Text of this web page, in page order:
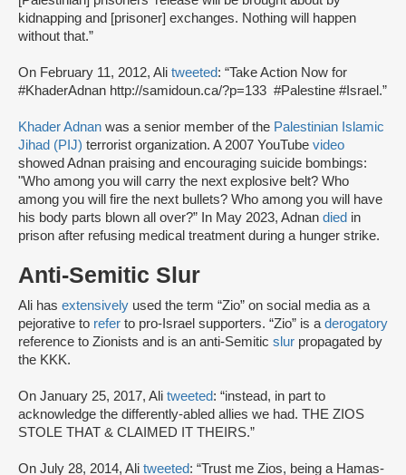
kidnapping and [prisoner] exchanges. Nothing will happen
without that.”
On February 11, 2012, Ali tweeted: “Take Action Now for
#KhaderAdnan http://samidoun.ca/?p=133 #Palestine #Israel.”
Khader Adnan was a senior member of the Palestinian Islamic
Jihad (PIJ) terrorist organization. A 2007 YouTube video
showed Adnan praising and encouraging suicide bombings:
"Who among you will carry the next explosive belt? Who
among you will fire the next bullets? Who among you will have
his body parts blown all over?” In May 2023, Adnan died in
prison after refusing medical treatment during a hunger strike.
Anti-Semitic Slur
Ali has extensively used the term “Zio” on social media as a
pejorative to refer to pro-Israel supporters. “Zio” is a derogatory
reference to Zionists and is an anti-Semitic slur propagated by
the KKK.
On January 25, 2017, Ali tweeted: “instead, in part to
acknowledge the differently-abled allies we had. THE ZIOS
STOLE THAT & CLAIMED IT THEIRS.”
On July 28, 2014, Ali tweeted: “Trust me Zios, being a Hamas-